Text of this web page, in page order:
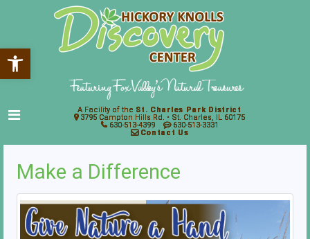
Open toolbar
A Facility of the St. Charles Park District
3795 Campton Hills Rd. • St. Charles, IL 60175
630-513-4399
630-513-3331
Contact Us
Make a Difference